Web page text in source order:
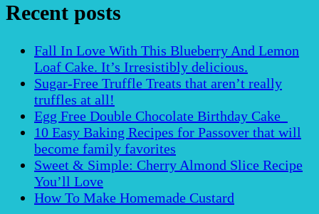
Recent posts
Fall In Love With This Blueberry And Lemon
Loaf Cake. It’s Irresistibly delicious.
Sugar-Free Truffle Treats that aren’t really
truffles at all!
Egg Free Double Chocolate Birthday Cake
10 Easy Baking Recipes for Passover that will
become family favorites
Sweet & Simple: Cherry Almond Slice Recipe
You’ll Love
How To Make Homemade Custard